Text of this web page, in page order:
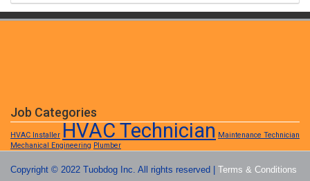
Job Categories
HVAC Installer HVAC Technician Maintenance Technician
Mechanical Engineering Plumber
Copyright © 2022 Tuobdog Inc. All rights reserved | Terms & Conditions